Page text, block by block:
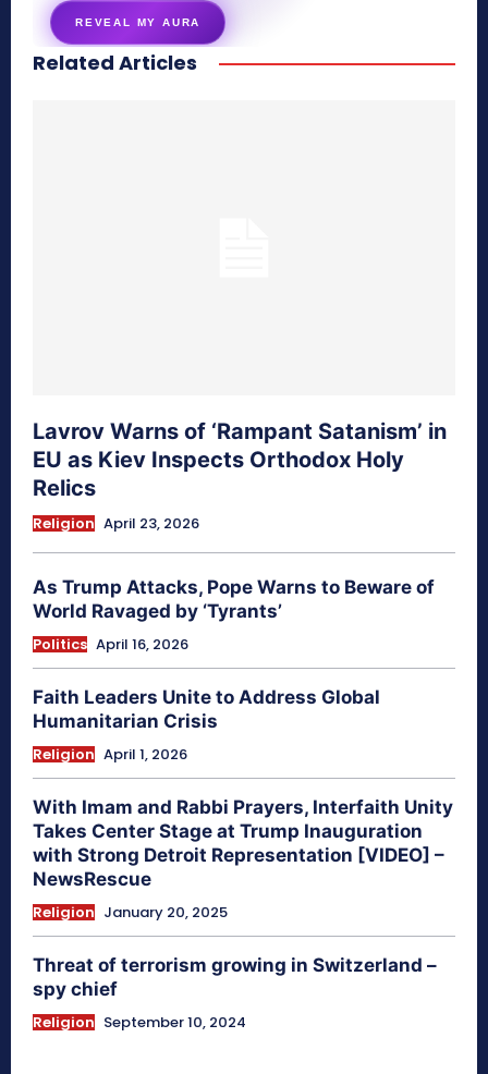
REVEAL MY AURA
secretnaturale.com/aura
Related Articles
Lavrov Warns of ‘Rampant Satanism’ in
EU as Kiev Inspects Orthodox Holy
Relics
Religion April 23, 2026
As Trump Attacks, Pope Warns to Beware of
World Ravaged by ‘Tyrants’
Politics April 16, 2026
Faith Leaders Unite to Address Global
Humanitarian Crisis
Religion April 1, 2026
With Imam and Rabbi Prayers, Interfaith Unity
Takes Center Stage at Trump Inauguration
with Strong Detroit Representation [VIDEO] –
NewsRescue
Religion January 20, 2025
Threat of terrorism growing in Switzerland –
spy chief
Religion September 10, 2024